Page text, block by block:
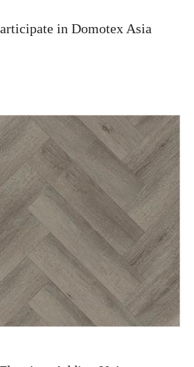
in Domotex Asia